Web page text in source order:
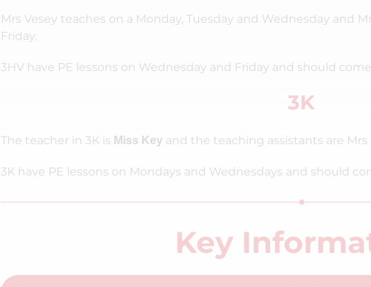
Mrs Vesey teaches on a Monday, Tuesday and Wednesday and
Friday.
3HV have PE lessons on Wednesday and Friday and should
3K
The teacher in 3K is Miss Key and the teaching assistants are Mrs
3K have PE lessons on Mondays and Wednesdays and should
Key